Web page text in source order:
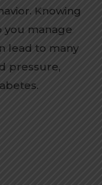
Knowing
you manage
lead to many
pressure,